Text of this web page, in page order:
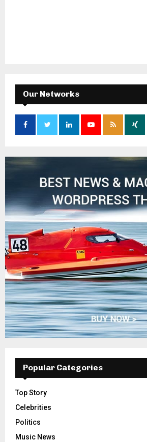
Our Networks
Popular Categories
Top Story
Celebrities
Politics
Music News